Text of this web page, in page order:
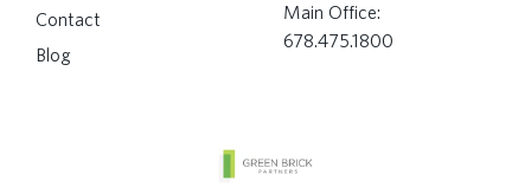
Contact
Blog
Main Office:
678.475.1800